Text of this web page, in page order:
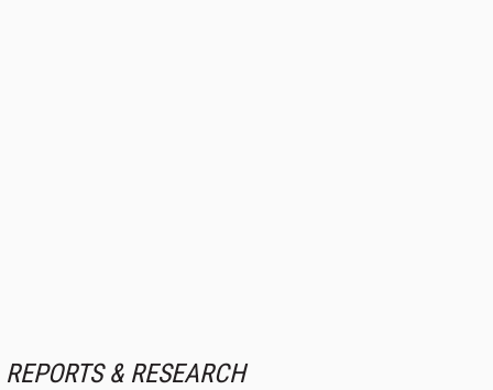
REPORTS & RESEARCH